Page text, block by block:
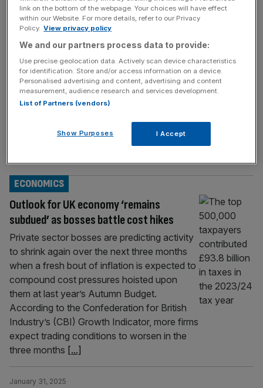
Business sentiment sours as firms brace
for tax hikes
BUSINESS
Business sentiment slumped in September as
firms were braced for a fresh round of tax
hikes in the autumn Budget. Private sector
confidence slipped from 54 per cent to 42
Barometer survey, data which is typically
seen as more cheery than rival surveys.
Outlook for UK economy ‘remains
subdued’ as bosses battle cost hikes
ECONOMICS
Private sector bosses are predicting activity
to shrink again over the next three months
when a fresh bout of inflation is expected to
compound cost pressures hoisted upon
them at last year’s Autumn Budget.
According to the Confederation for British
Industry’s (CBI) Growth Indicator, more firms
expect trading conditions to worsen in the
three months [...]
January 31, 2025
link on the bottom of the webpage. Your choices will have effect
within our Website. For more details, refer to our Privacy
Policy. View privacy policy
We and our partners process data to provide:
Use precise geolocation data. Actively scan device characteristics
for identification. Store and/or access information on a device.
Personalised advertising and content, advertising and content
measurement, audience research and services development.
List of Partners (vendors)
Show Purposes I Accept